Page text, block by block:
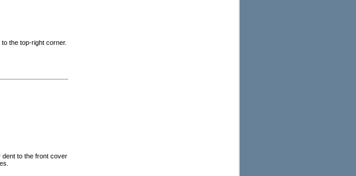
the top-right corner.
dent to the front cover